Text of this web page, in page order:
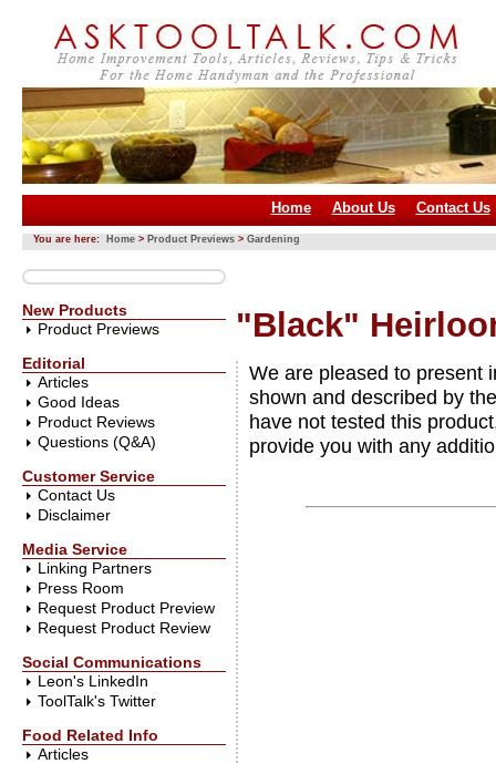
Home About Us Contact Us
You are here: Home > Product Previews > Gardening
New Products
Product Previews
Editorial
Articles
Good Ideas
Product Reviews
Questions (Q&A)
Customer Service
Contact Us
Disclaimer
Media Service
Linking Partners
Press Room
Request Product Preview
Request Product Review
Social Communications
Leon's LinkedIn
ToolTalk's Twitter
Food Related Info
Articles
"Black"
We are pleased to present
shown and described by
have not tested this
provide you with any